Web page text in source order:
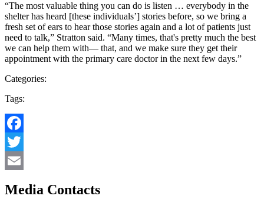
“The most valuable thing you can do is listen … everybody in the
shelter has heard [these individuals’] stories before, so we bring a
fresh set of ears to hear those stories again and a lot of patients just
need to talk,” Stratton said. “Many times, that's pretty much the best
we can help them with— that, and we make sure they get their
appointment with the primary care doctor in the next few days.”
Categories:
Tags:
Facebook
Twitter
Media Contacts